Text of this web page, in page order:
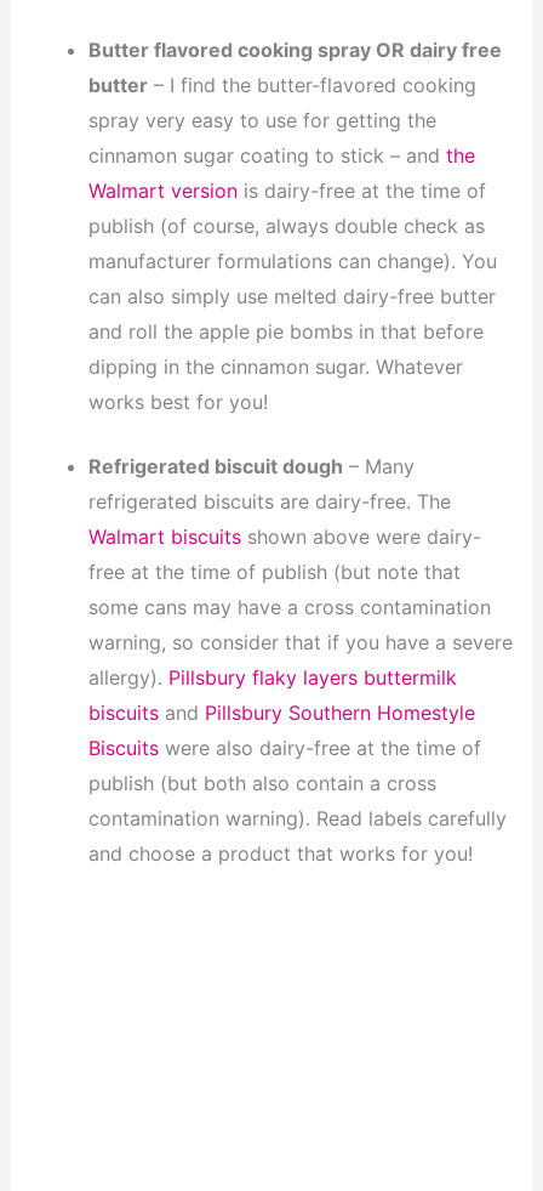
Butter flavored cooking spray OR dairy free
butter– I find the butter-flavored cooking
spray very easy to use for getting the
cinnamon sugar coating to stick – and the
Walmart versionis dairy-free at the time of
publish (of course, always double check as
manufacturer formulations can change). You
can also simply use melted dairy-free butter
and roll the apple pie bombs in that before
dipping in the cinnamon sugar. Whatever
works best for you!
Refrigerated biscuit dough – Many
refrigerated biscuits are dairy-free. The
Walmart biscuitsshown above were dairy-
free at the time of publish (but note that
some cans may have a cross contamination
warning, so consider that if you have a severe
allergy). Pillsbury flaky layers buttermilk
biscuitsand Pillsbury Southern Homestyle
Biscuitswere also dairy-free at the time of
publish (but both also contain a cross
contamination warning). Read labels carefully
and choose a product that works for you!